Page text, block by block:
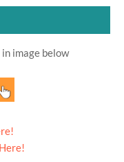
image below